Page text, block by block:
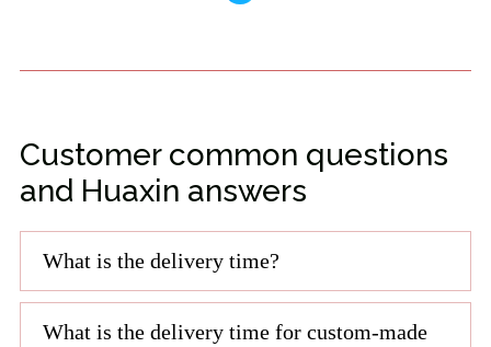
Customer common questions
and Huaxin answers
What is the delivery time?
What is the delivery time for custom-made